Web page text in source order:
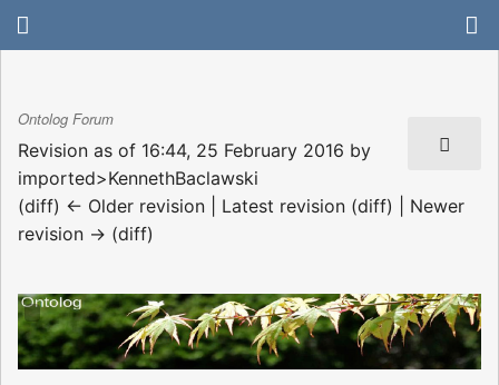
Ontolog Forum
Revision as of 16:44, 25 February 2016 by
imported>KennethBaclawski
(diff) ← Older revision | Latest revision (diff) | Newer
revision → (diff)